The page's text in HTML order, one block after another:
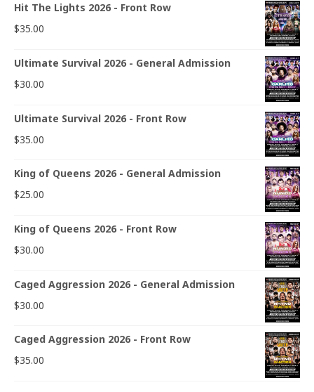
Hit The Lights 2026 - Front Row
$35.00
Ultimate Survival 2026 - General Admission
$30.00
Ultimate Survival 2026 - Front Row
$35.00
King of Queens 2026 - General Admission
$25.00
King of Queens 2026 - Front Row
$30.00
Caged Aggression 2026 - General Admission
$30.00
Caged Aggression 2026 - Front Row
$35.00